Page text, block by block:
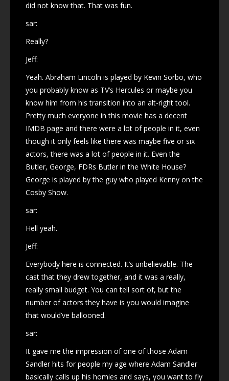
did not know that. That was fun.
sar:
Really?
Jeff:
Yeah. Abraham Lincoln is played by Kevin Sorbo, who
you probably know as TV’s Hercules or maybe you
know him from his transition into an alt-right tool.
Pretty much everyone in this movie has a decent
IMDB page and there were a lot of people in it, even
though it only feels like there was maybe five or six
actors, there was a lot of people in it. Even the
Butler, George, FDRs Butler in the White House?
George is played by the guy who played Kenny on the
Cosby Show.
sar:
Hell yeah.
Jeff:
Everybody here is connected. It’s unbelievable. The
cast that they drew together, and it was a really,
really small budget. You can tell sort of, but the
number of actors they have is you would imagine
that would’ve ballooned.
sar:
It gave me the impression of one of those Adam
Sandler hits for people my age where Adam Sandler
basically calls up his homies and says, you want to fly